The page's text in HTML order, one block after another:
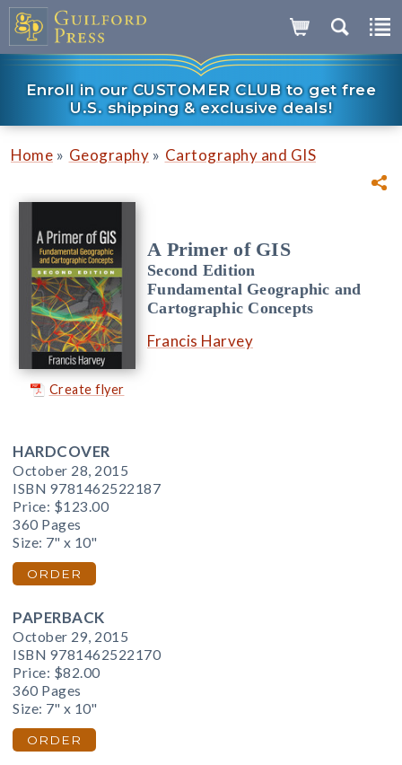
Enroll in our CUSTOMER CLUB to get free
U.S. shipping & exclusive deals!
Home » Geography » Cartography and GIS
Create flyer
A Primer of GIS
Second Edition
Fundamental Geographic and
Cartographic Concepts
Francis Harvey
HARDCOVER
October 28, 2015
ISBN 9781462522187
Price: $123.00
360 Pages
Size: 7" x 10"
ORDER
PAPERBACK
October 29, 2015
ISBN 9781462522170
Price: $82.00
360 Pages
Size: 7" x 10"
ORDER